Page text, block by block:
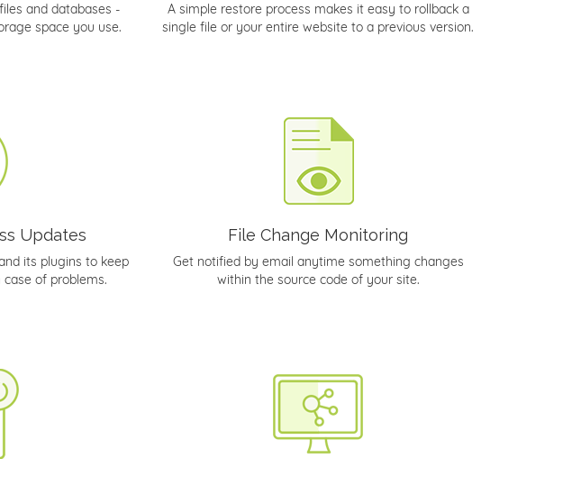
and databases -
space you use.
A simple restore process makes it easy to rollback a
single file or your entire website to a previous version.
Updates
its plugins to keep
of problems.
File Change Monitoring
Get notified by email anytime something changes
within the source code of your site.